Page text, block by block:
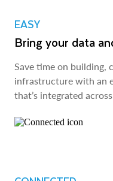
EASY
Bring your data
Save time on building,
infrastructure with an
that’s integrated